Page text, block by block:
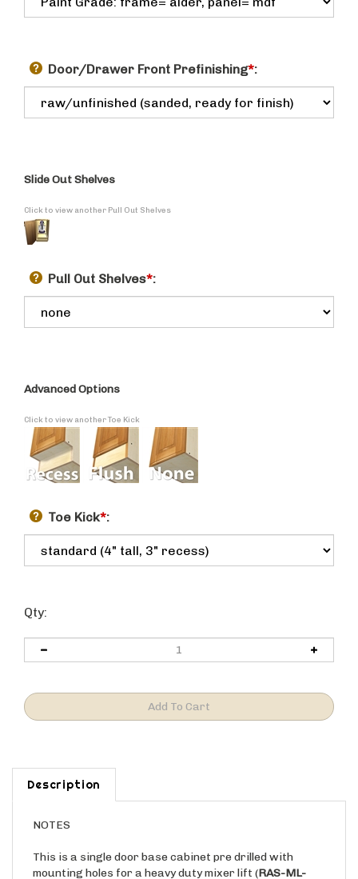
Door/Drawer Front Prefinishing*:
Slide Out Shelves
Click to view another Pull Out Shelves
Pull Out Shelves*:
Advanced Options
Click to view another Toe Kick
Toe Kick*:
Qty:
Description
mounting holes for a heavy duty mixer lift (RAS-ML-
HDCR). This cabinet includes the mixer lift kit and the